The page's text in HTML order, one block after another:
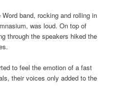
band, rocking and rolling in
was loud. On top of
through the speakers hiked the
to feel the emotion of a fast
their voices only added to the